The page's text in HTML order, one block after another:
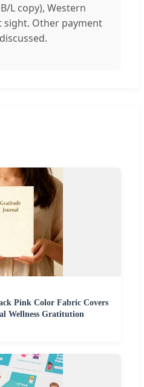
L copy), Western
sight. Other payment
Pink Color Fabric Covers
Wellness Gratitution